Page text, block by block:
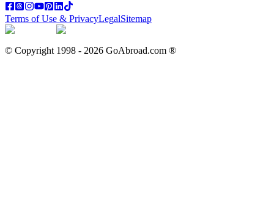
Terms of Use & PrivacyLegalSitemap
© Copyright 1998 - 2026 GoAbroad.com ®